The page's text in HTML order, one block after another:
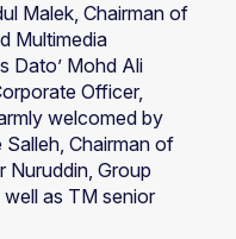
Malek, Chairman of
Multimedia
Dato’ Mohd Ali
Officer,
welcomed by
Salleh, Chairman of
Nuruddin, Group
as TM senior